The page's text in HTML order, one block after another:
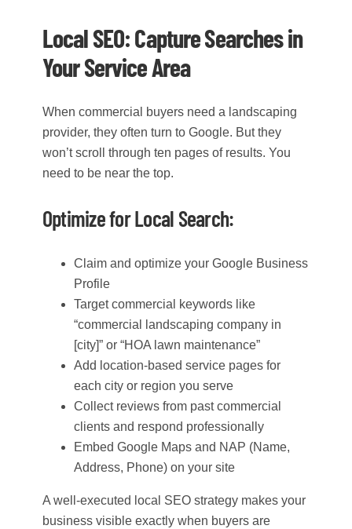
Local SEO: Capture Searches in
Your Service Area
When commercial buyers need a landscaping
provider, they often turn to Google. But they
won’t scroll through ten pages of results. You
need to be near the top.
Optimize for Local Search:
Claim and optimize your Google Business
Profile
Target commercial keywords like
“commercial landscaping company in
[city]” or “HOA lawn maintenance”
Add location-based service pages for
each city or region you serve
Collect reviews from past commercial
clients and respond professionally
Embed Google Maps and NAP (Name,
Address, Phone) on your site
A well-executed local SEO strategy makes your
business visible exactly when buyers are